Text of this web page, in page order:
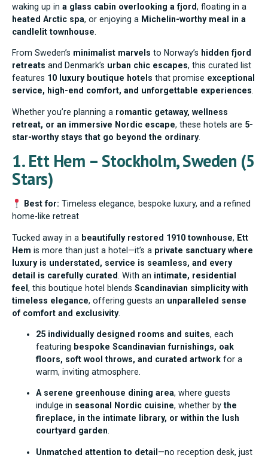
waking up in a glass cabin overlooking a fjord, floating in a
heated Arctic spa, or enjoying a Michelin-worthy meal in a
candlelit townhouse
From Sweden’s minimalist marvels to Norway’s hidden fjord
retreats and Denmark’s urban chic escapes, this curated list
features 10 luxury boutique hotels that promise exceptional
service, high-end comfort, and unforgettable experiences.
Whether you’re planning a romantic getaway, wellness
retreat, or an immersive Nordic escape, these hotels are 5-
star-worthy stays that go beyond the ordinary.
1. Ett Hem – Stockholm, Sweden (5
Stars)
Best for: Timeless elegance, bespoke luxury, and a refined
home-like retreat
Tucked away in a beautifully restored 1910 townhouse, Ett
Hem is more than just a hotel—it’s a private sanctuary where
luxury is understated, service is seamless, and every
detail is carefully curated . With an intimate, residential
feel, this boutique hotel blends Scandinavian simplicity with
timeless elegance, offering guests an unparalleled sense
of comfort and exclusivity.
25 individually designed rooms and suites, each
featuring bespoke Scandinavian furnishings, oak
floors, soft wool throws, and curated artwork for a
warm, inviting atmosphere.
A serene greenhouse dining area, where guests
indulge in seasonal Nordic cuisine, whether by the
fireplace, in the intimate library, or within the lush
courtyard garden.
Unmatched attention to detail —no reception desk, just